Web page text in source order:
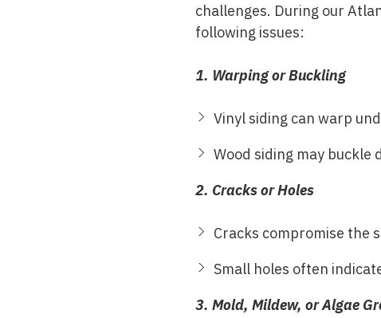
challenges. During our
following issues:
1. Warping or Buckling
Vinyl siding can warp
Wood siding may buckle
2. Cracks or Holes
Cracks compromise the
Small holes often
3. Mold, Mildew, or Algae